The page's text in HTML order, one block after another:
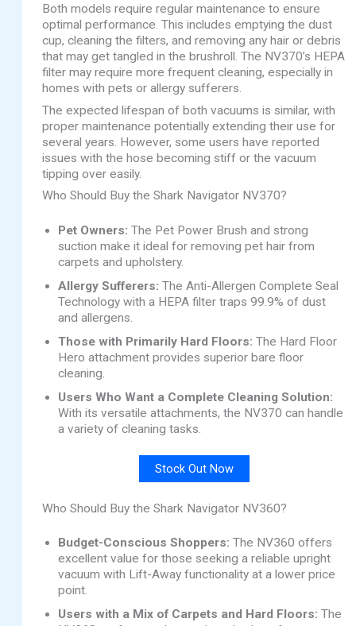
Both models require regular maintenance to ensure
optimal performance. This includes emptying the dust
cup, cleaning the filters, and removing any hair or debris
that may get tangled in the brushroll. The NV370’s HEPA
filter may require more frequent cleaning, especially in
homes with pets or allergy sufferers.
The expected lifespan of both vacuums is similar, with
proper maintenance potentially extending their use for
several years. However, some users have reported
issues with the hose becoming stiff or the vacuum
tipping over easily.
Who Should Buy the Shark Navigator NV370?
Pet Owners: The Pet Power Brush and strong
suction make it ideal for removing pet hair from
carpets and upholstery.
Allergy Sufferers: The Anti-Allergen Complete Seal
Technology with a HEPA filter traps 99.9% of dust
and allergens.
Those with Primarily Hard Floors: The Hard Floor
Hero attachment provides superior bare floor
cleaning.
Users Who Want a Complete Cleaning Solution:
With its versatile attachments, the NV370 can handle
a variety of cleaning tasks.
Stock Out Now
Who Should Buy the Shark Navigator NV360?
Budget-Conscious Shoppers: The NV360 offers
excellent value for those seeking a reliable upright
vacuum with Lift-Away functionality at a lower price
point.
Users with a Mix of Carpets and Hard Floors: The